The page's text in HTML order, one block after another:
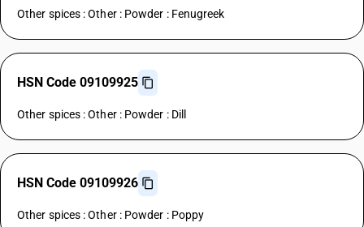
Other spices : Other : Powder : Fenugreek
HSN Code 09109925
Other spices : Other : Powder : Dill
HSN Code 09109926
Other spices : Other : Powder : Poppy